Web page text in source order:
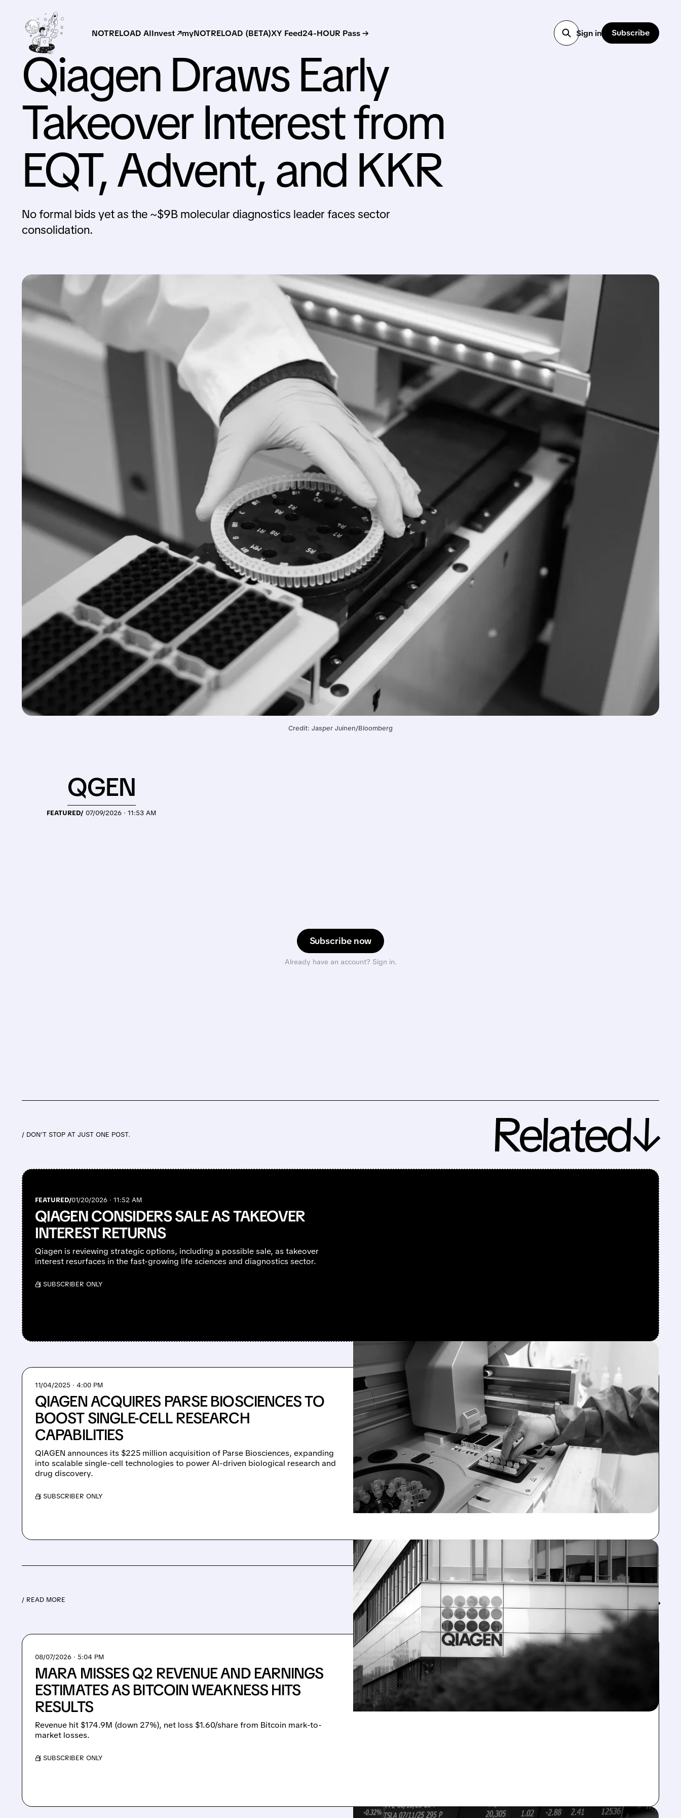
NOTRELOAD AIInvest ↗myNOTRELOAD (BETA)XY Feed24-HOUR Pass → Sign in Subscribe
Qiagen Draws Early
Takeover Interest from
EQT, Advent, and KKR
No formal bids yet as the ~$9B molecular diagnostics leader faces sector
consolidation.
Credit: Jasper Juinen/Bloomberg
Subscribe now
Already have an account? Sign in.
FEATURED/ 07/09/2026 · 11:53 AM
QGEN
/ DON’T STOP AT JUST ONE POST. Related↓
FEATURED/01/20/2026 · 11:52 AM
QIAGEN CONSIDERS SALE AS TAKEOVER
INTEREST RETURNS
Qiagen is reviewing strategic options, including a possible sale, as takeover
interest resurfaces in the fast-growing life sciences and diagnostics sector.
/ SUBSCRIBER ONLY
11/04/2025 · 4:00 PM
QIAGEN ACQUIRES PARSE BIOSCIENCES TO
BOOST SINGLE-CELL RESEARCH
CAPABILITIES
QIAGEN announces its $225 million acquisition of Parse Biosciences, expanding
into scalable single-cell technologies to power AI-driven biological research and
drug discovery.
/ SUBSCRIBER ONLY
/ READ MORE Feed↓
08/07/2026 · 5:04 PM
MARA MISSES Q2 REVENUE AND EARNINGS
ESTIMATES AS BITCOIN WEAKNESS HITS
RESULTS
Revenue hit $174.9M (down 27%), net loss $1.60/share from Bitcoin mark-to-
market losses.
/ SUBSCRIBER ONLY